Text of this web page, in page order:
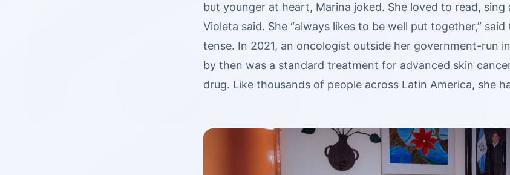
but younger at heart, Marina joked. She loved to read,
Violeta said. She “always likes to be well put together,”
tense. In 2021, an oncologist outside her government-run
by then was a standard treatment for advanced skin
drug. Like thousands of people across Latin America, she